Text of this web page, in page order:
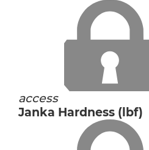
access
Janka Hardness (lbf)